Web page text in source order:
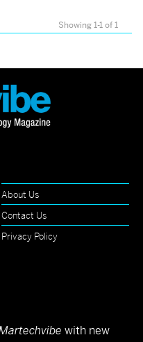
Showing 1-1 of 1
About Us
Contact Us
Privacy Policy
with new